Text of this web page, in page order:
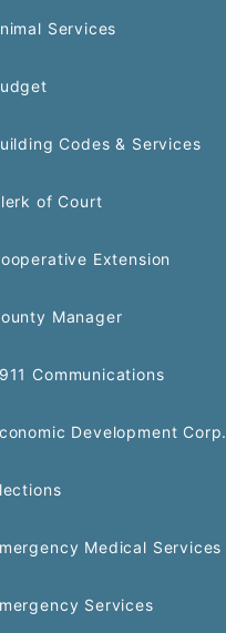
Services
Codes & Services
of Court
Extension
Manager
Communications
Development Corp.
Medical Services
Services